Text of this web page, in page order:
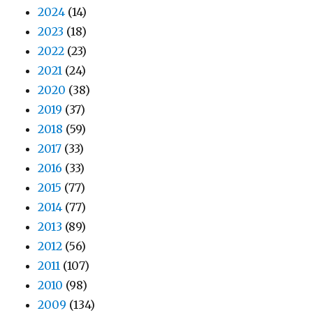
2024 (14)
2023 (18)
2022 (23)
2021 (24)
2020 (38)
2019 (37)
2018 (59)
2017 (33)
2016 (33)
2015 (77)
2014 (77)
2013 (89)
2012 (56)
2011 (107)
2010 (98)
2009 (134)